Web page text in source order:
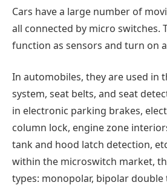
Cars have a large number of
all connected by micro switches.
function as sensors and turn on
In automobiles, they are used in
system, seat belts, and seat
in electronic parking brakes,
column lock, engine zone
tank and hood latch detection,
within the microswitch market,
types: monopolar, bipolar double